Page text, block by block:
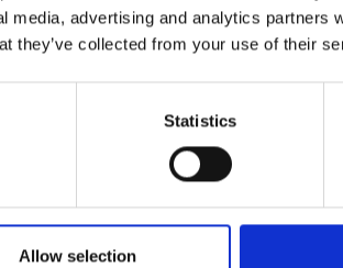
media, advertising and analytics partners
they’ve collected from your use of their
Statistics
Allow selection
10 years of
global
innovation